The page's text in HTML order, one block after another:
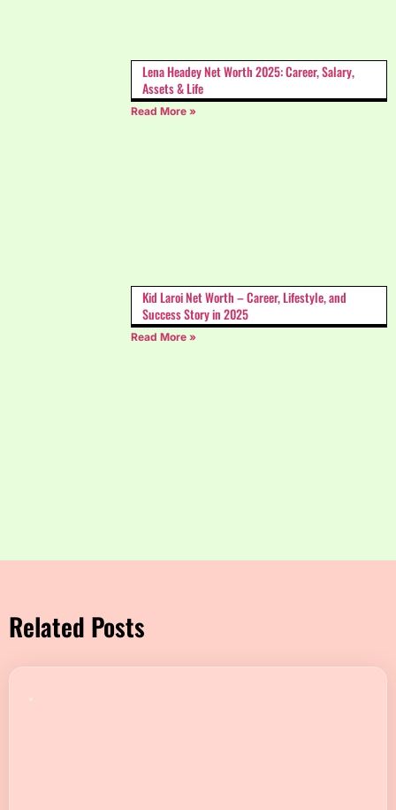
Lena Headey Net Worth 2025: Career, Salary,
Assets & Life
Read More »
Kid Laroi Net Worth – Career, Lifestyle, and
Success Story in 2025
Read More »
Related Posts